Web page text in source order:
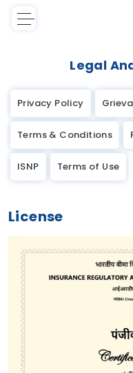
Legal
Privacy Policy
Terms & Conditions
ISNP Terms of Use
License